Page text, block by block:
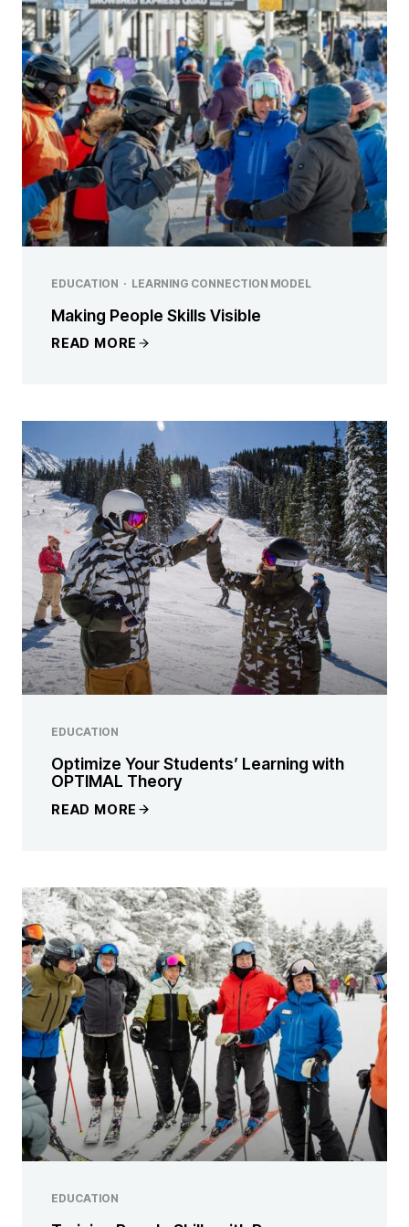
EDUCATION · LEARNING CONNECTION MODEL
Making People Skills Visible
READ MORE
EDUCATION
Optimize Your Students’ Learning with
OPTIMAL Theory
READ MORE
EDUCATION